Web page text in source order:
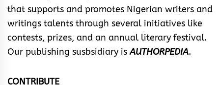
that supports and promotes Nigerian writers and
writings talents through several initiatives like
contests, prizes, and an annual literary festival.
Our publishing susbsidiary isAUTHORPEDIA.
CONTRIBUTE